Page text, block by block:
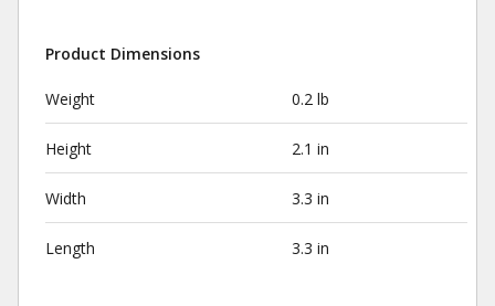
Product Dimensions
Weight 0.2 lb
Height 2.1 in
Width 3.3 in
Length 3.3 in